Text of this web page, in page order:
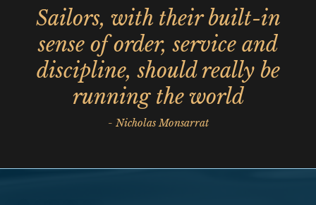
Sailors, with their built-in
sense of order, service and
discipline, should really be
running the world
- Nicholas Monsarrat